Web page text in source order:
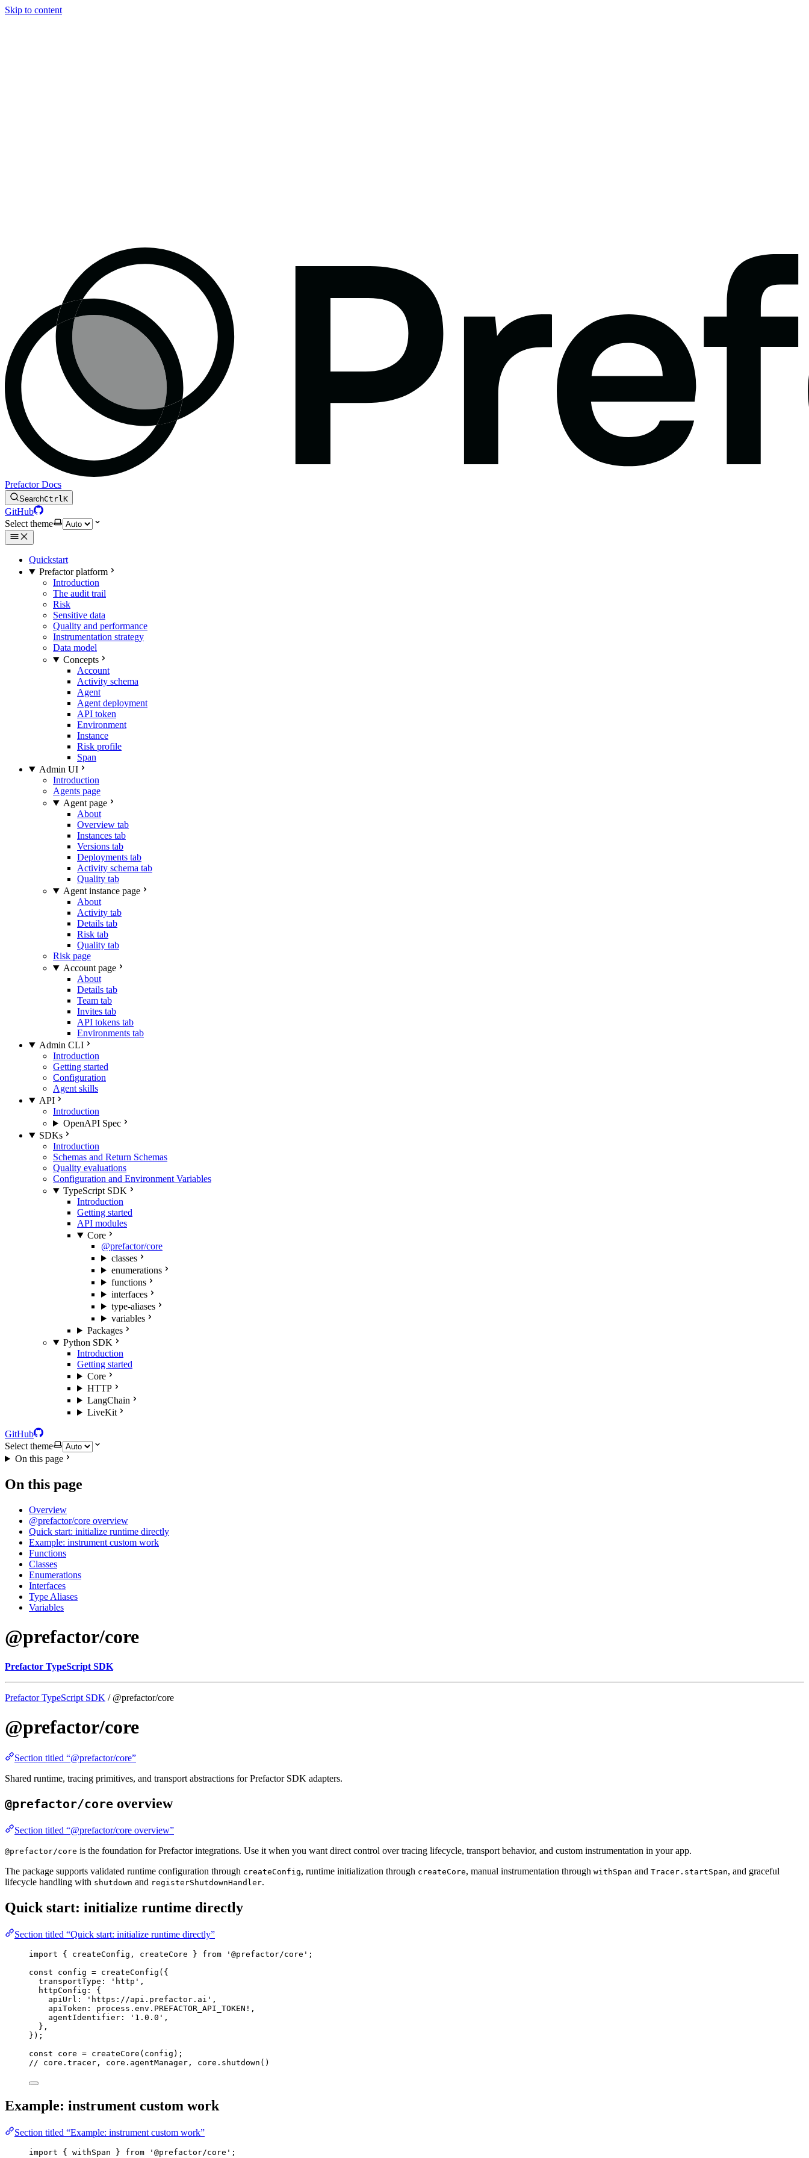
Skip to content
Prefactor Docs
SearchCtrlK
GitHub
Select theme
Quickstart
Prefactor platform
Introduction
The audit trail
Risk
Sensitive data
Quality and performance
Instrumentation strategy
Data model
Concepts
Account
Activity schema
Agent
Agent deployment
API token
Environment
Instance
Risk profile
Span
Admin UI
Introduction
Agents page
Agent page
About
Overview tab
Instances tab
Versions tab
Deployments tab
Activity schema tab
Quality tab
Agent instance page
About
Activity tab
Details tab
Risk tab
Quality tab
Risk page
Account page
About
Details tab
Team tab
Invites tab
API tokens tab
Environments tab
Admin CLI
Introduction
Getting started
Configuration
Agent skills
API
Introduction
OpenAPI Spec
SDKs
Introduction
Schemas and Return Schemas
Quality evaluations
Configuration and Environment Variables
TypeScript SDK
Introduction
Getting started
API modules
Core
@prefactor/core
classes
enumerations
functions
interfaces
type-aliases
variables
Packages
Python SDK
Introduction
Getting started
Core
HTTP
LangChain
LiveKit
GitHub
Select theme
On this page
On this page
Overview
@prefactor/core overview
Quick start: initialize runtime directly
Example: instrument custom work
Functions
Classes
Enumerations
Interfaces
Type Aliases
Variables
@prefactor/core
Prefactor TypeScript SDK
Prefactor TypeScript SDK / @prefactor/core
@prefactor/core
Section titled “@prefactor/core”
Shared runtime, tracing primitives, and transport abstractions for Prefactor SDK adapters.
@prefactor/core overview
Section titled “@prefactor/core overview”
@prefactor/core is the foundation for Prefactor integrations. Use it when you want direct control over tracing lifecycle, transport behavior, and custom instrumentation in your app.
The package supports validated runtime configuration through createConfig, runtime initialization through createCore, manual instrumentation through withSpan and Tracer.startSpan, and graceful
lifecycle handling with shutdown and registerShutdownHandler.
Quick start: initialize runtime directly
Section titled “Quick start: initialize runtime directly”
import { createConfig, createCore } from ' @prefactor/core ' ;
const config = createConfig ( {
transportType:
' http ' ,
httpConfig: {
apiUrl:
' https://api.prefactor.ai ' ,
apiToken: process . env . PREFACTOR_API_TOKEN !,
agentIdentifier:
' 1.0.0 ' ,
},
} );
const core = createCore (config);
// core.tracer, core.agentManager, core.shutdown()
Example: instrument custom work
Section titled “Example: instrument custom work”
import { withSpan } from ' @prefactor/core ' ;